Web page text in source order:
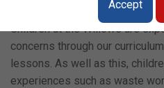
Accept
Children at the Willows are
concerns through our
lessons. As well as this,
experiences such as waste